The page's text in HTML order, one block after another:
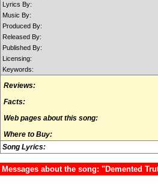
Lyrics By:
Music By:
Produced By:
Released By:
Published By:
Licensing:
Keywords:
Reviews:
Facts:
Web pages about this song:
Where to Buy:
Song Lyrics:
Messages about the song: "Demented